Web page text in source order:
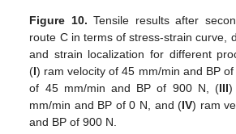
Figure 10. Tensile results after
route C in terms of stress-strain curve,
and strain localization for different
(I) ram velocity of 45 mm/min and BP of
of 45 mm/min and BP of 900 N, (III)
mm/min and BP of 0 N, and (IV) ram
and BP of 900 N.